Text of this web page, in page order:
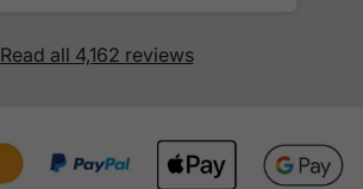
Read all 4,162 reviews